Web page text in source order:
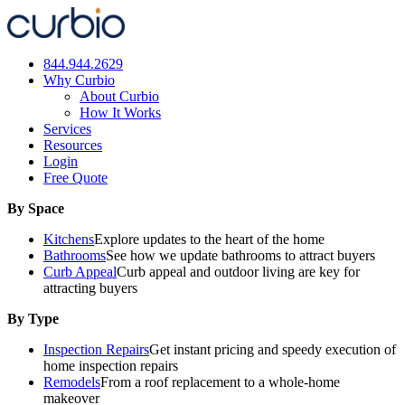
Skip
to
844.944.2629
Why Curbio
About Curbio
How It Works
Services
Resources
Login
Free Quote
By Space
KitchensExplore updates to the heart of the home
BathroomsSee how we update bathrooms to attract buyers
Curb AppealCurb appeal and outdoor living are key for
attracting buyers
By Type
Inspection RepairsGet instant pricing and speedy execution of
home inspection repairs
RemodelsFrom a roof replacement to a whole-home
makeover